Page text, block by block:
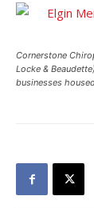
Cornerstone
Locke &
businesses